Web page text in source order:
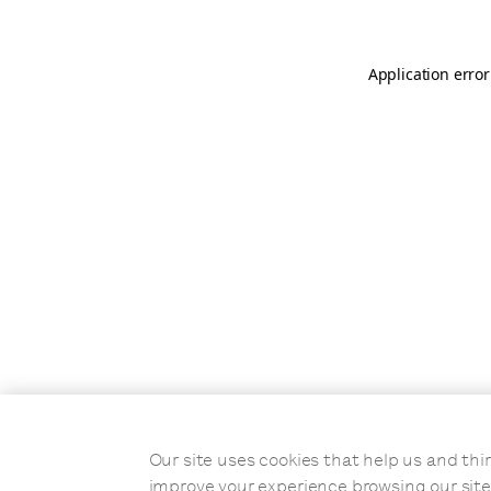
Application
Our site uses cookies that help us and
improve your experience browsing our